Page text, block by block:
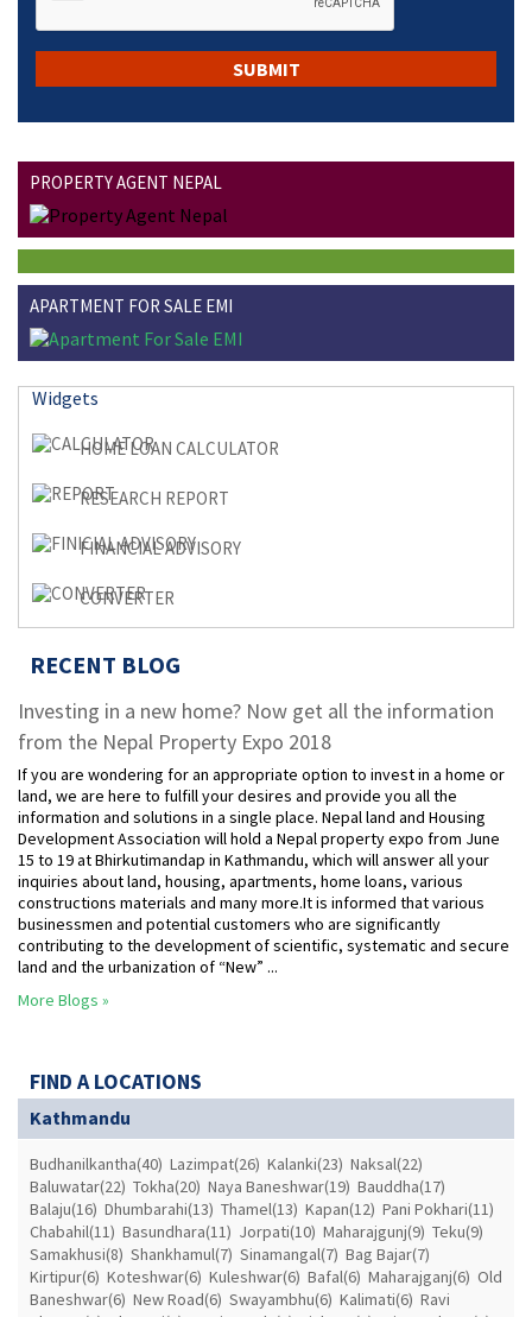
PROPERTY AGENT NEPAL
APARTMENT FOR SALE EMI
Widgets
HOME LOAN CALCULATOR
RESEARCH REPORT
FINANCIAL ADVISORY
CONVERTER
RECENT BLOG
Investing in a new home? Now get all the information
from the Nepal Property Expo 2018
If you are wondering for an appropriate option to invest in a home or
land, we are here to fulfill your desires and provide you all the
information and solutions in a single place. Nepal land and Housing
Development Association will hold a Nepal property expo from June
15 to 19 at Bhirkutimandap in Kathmandu, which will answer all your
inquiries about land, housing, apartments, home loans, various
constructions materials and many more.It is informed that various
businessmen and potential customers who are significantly
contributing to the development of scientific, systematic and secure
land and the urbanization of “New” ...
More Blogs »
FIND A LOCATIONS
Kathmandu
Budhanilkantha(40) Lazimpat(26) Kalanki(23) Naksal(22)
Baluwatar(22) Tokha(20) Naya Baneshwar(19) Bauddha(17)
Balaju(16) Dhumbarahi(13) Thamel(13) Kapan(12) Pani Pokhari(11)
Chabahil(11) Basundhara(11) Jorpati(10) Maharajgunj(9) Teku(9)
Samakhusi(8) Shankhamul(7) Sinamangal(7) Bag Bajar(7)
Kirtipur(6) Koteshwar(6) Kuleshwar(6) Bafal(6) Maharajganj(6) Old
Baneshwar(6) New Road(6) Swayambhu(6) Kalimati(6) Ravi